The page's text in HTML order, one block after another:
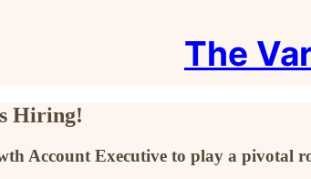
The
Hiring!
Account Executive to play a pivotal